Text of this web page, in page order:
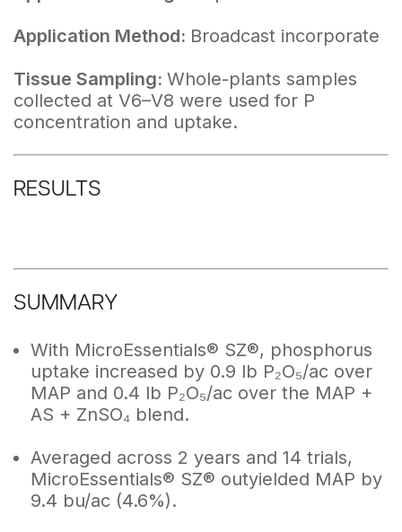
Application Method: Broadcast incorporate
Tissue Sampling: Whole-plants samples
collected at V6–V8 were used for P
concentration and uptake.
RESULTS
SUMMARY
With MicroEssentials® SZ®, phosphorus
uptake increased by 0.9 lb P₂O₅/ac over
MAP and 0.4 lb P₂O₅/ac over the MAP +
AS + ZnSO₄ blend.
Averaged across 2 years and 14 trials,
MicroEssentials® SZ® outyielded MAP by
9.4 bu/ac (4.6%).